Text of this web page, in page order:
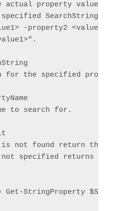
actual property value
SearchString
-property2
for the specified
to search for.
not found return the
specified returns
Get-StringProperty